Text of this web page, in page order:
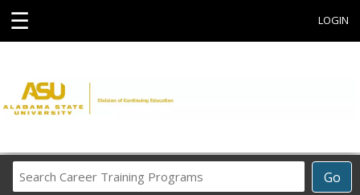
☰ LOGIN
Go
Career